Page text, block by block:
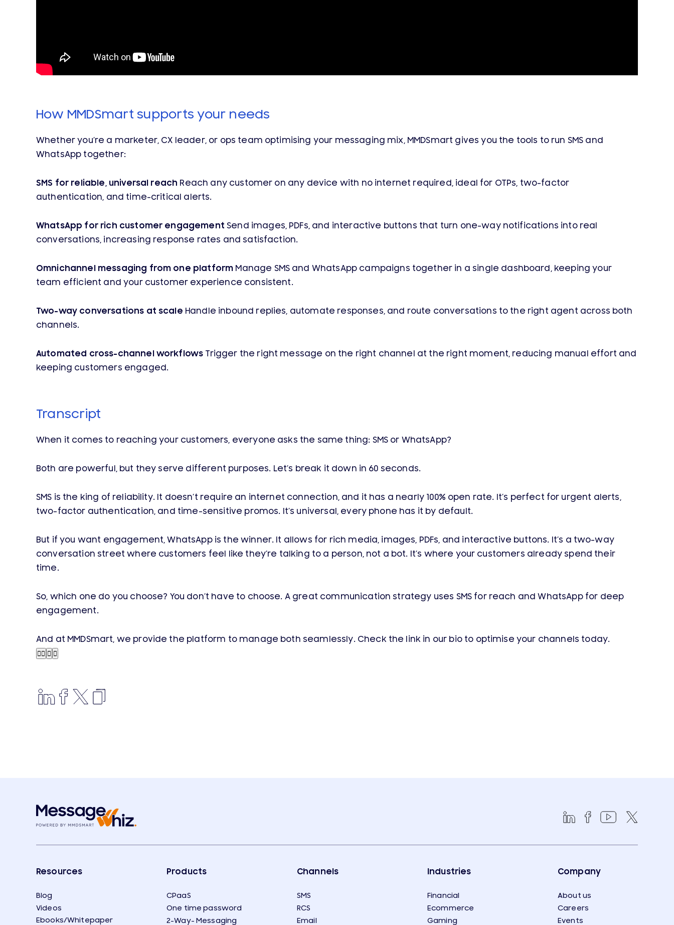
How MMDSmart supports your needs
Whether you’re a marketer, CX leader, or ops team optimising your messaging mix, MMDSmart gives you the tools to run SMS and
WhatsApp together:
SMS for reliable, universal reach Reach any customer on any device with no internet required, ideal for OTPs, two-factor
authentication, and time-critical alerts.
WhatsApp for rich customer engagement Send images, PDFs, and interactive buttons that turn one-way notifications into real
conversations, increasing response rates and satisfaction.
Omnichannel messaging from one platform Manage SMS and WhatsApp campaigns together in a single dashboard, keeping your
team efficient and your customer experience consistent.
Two-way conversations at scale Handle inbound replies, automate responses, and route conversations to the right agent across both
channels.
Automated cross-channel workflows Trigger the right message on the right channel at the right moment, reducing manual effort and
keeping customers engaged.
Transcript
When it comes to reaching your customers, everyone asks the same thing: SMS or WhatsApp?
Both are powerful, but they serve different purposes. Let’s break it down in 60 seconds.
SMS is the king of reliability. It doesn’t require an internet connection, and it has a nearly 100% open rate. It’s perfect for urgent alerts,
two-factor authentication, and time-sensitive promos. It’s universal, every phone has it by default.
But if you want engagement, WhatsApp is the winner. It allows for rich media, images, PDFs, and interactive buttons. It’s a two-way
conversation street where customers feel like they’re talking to a person, not a bot. It’s where your customers already spend their
time.
So, which one do you choose? You don’t have to choose. A great communication strategy uses SMS for reach and WhatsApp for deep
engagement.
And at MMDSmart, we provide the platform to manage both seamlessly. Check the link in our bio to optimise your channels today.
  
Resources
Blog
Videos
Ebooks/Whitepaper
Products
CPaaS
One time password
2-Way- Messaging
Channels
SMS
RCS
Email
Industries
Financial
Ecommerce
Gaming
Company
About us
Careers
Events